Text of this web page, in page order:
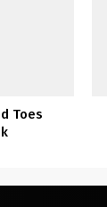
Toes